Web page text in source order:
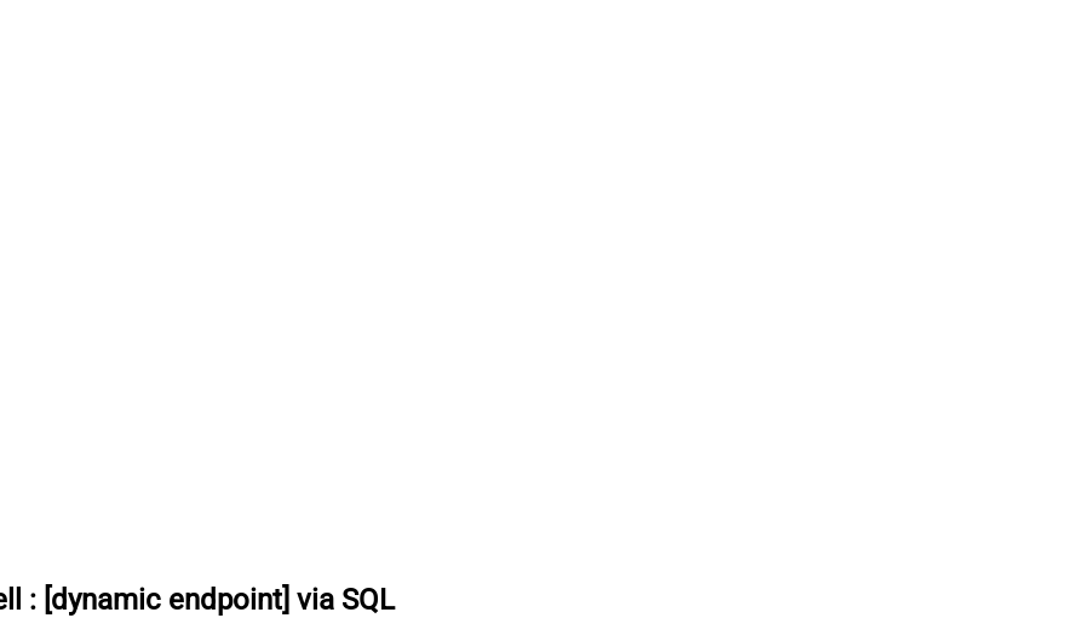
: [dynamic endpoint] via SQL